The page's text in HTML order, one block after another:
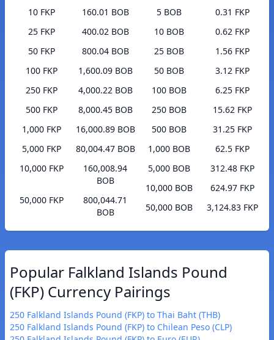
10 FKP
160.01 BOB
25 FKP
400.02 BOB
50 FKP
800.04 BOB
100 FKP
1,600.09 BOB
250 FKP
4,000.22 BOB
500 FKP
8,000.45 BOB
1,000 FKP
16,000.89 BOB
5,000 FKP
80,004.47 BOB
10,000 FKP
160,008.94
BOB
50,000 FKP
800,044.71
BOB
5 BOB
0.31 FKP
10 BOB
0.62 FKP
25 BOB
1.56 FKP
50 BOB
3.12 FKP
100 BOB
6.25 FKP
250 BOB
15.62 FKP
500 BOB
31.25 FKP
1,000 BOB
62.5 FKP
5,000 BOB
312.48 FKP
10,000 BOB
624.97 FKP
50,000 BOB
3,124.83 FKP
Popular Falkland Islands Pound
(FKP) Currency Pairings
250 Falkland Islands Pound (FKP) to Thai Baht (THB)
250 Falkland Islands Pound (FKP) to Chilean Peso (CLP)